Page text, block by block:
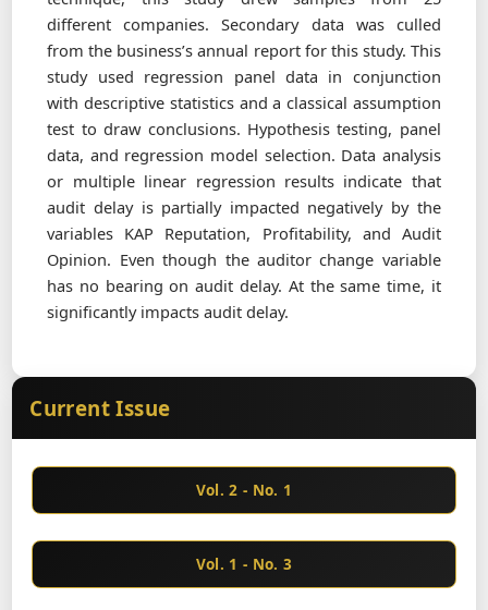
different companies. Secondary data was culled
from the business’s annual report for this study. This
study used regression panel data in conjunction
with descriptive statistics and a classical assumption
test to draw conclusions. Hypothesis testing, panel
data, and regression model selection. Data analysis
or multiple linear regression results indicate that
audit delay is partially impacted negatively by the
variables KAP Reputation, Profitability, and Audit
Opinion. Even though the auditor change variable
has no bearing on audit delay. At the same time, it
significantly impacts audit delay.
Current Issue
Vol. 2 - No. 1
Vol. 1 - No. 3